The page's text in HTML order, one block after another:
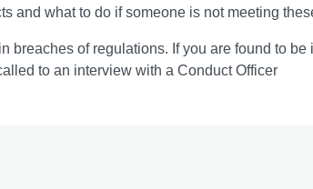
and what to do if someone is not meeting
breaches of regulations. If you are found to
to an interview with a Conduct Officer